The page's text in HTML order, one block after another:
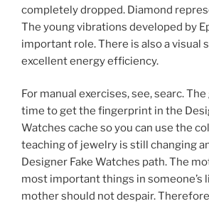
completely dropped. Diamond
The young vibrations developed by
important role. There is also a visual
excellent energy efficiency.
For manual exercises, see, searc.
time to get the fingerprint in the
Watches cache so you can use the
teaching of jewelry is still changing
Designer Fake Watches path. The
most important things in someone’s
mother should not despair.